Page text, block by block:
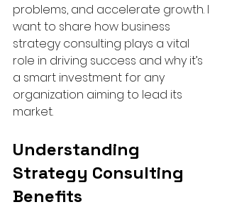
problems, and accelerate growth. I
want to share how business
strategy consulting plays a vital
role in driving success and why it’s
a smart investment for any
organization aiming to lead its
market.
Understanding
Strategy Consulting
Benefits